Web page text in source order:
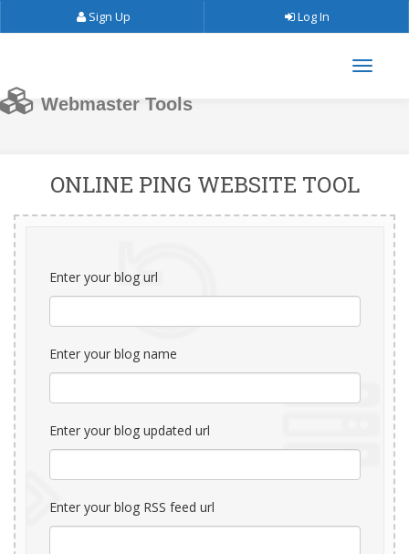
Sign Up Log In
Webmaster Tools
ONLINE PING WEBSITE TOOL
Enter your blog url
Enter your blog name
Enter your blog updated url
Enter your blog RSS feed url